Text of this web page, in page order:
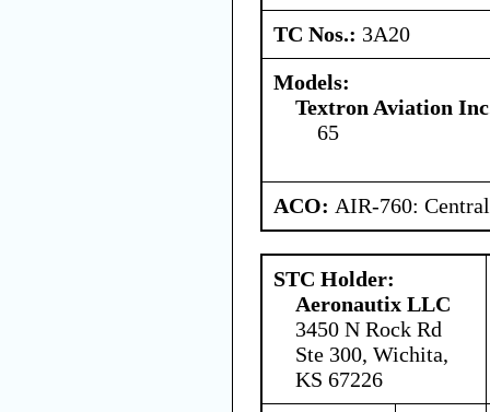
TC Nos.: 3A20
Models:
Textron Aviation
65
ACO: AIR-760:
STC Holder:
Aeronautix LLC
3450 N Rock Rd
Ste 300, Wichita,
KS 67226